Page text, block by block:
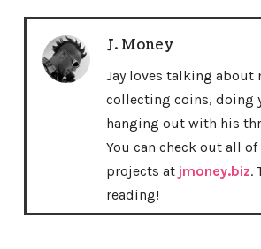
J. Money
Jay loves talking about
collecting coins, doing
hanging out with his
You can check out all
projects at jmoney.biz.
reading!